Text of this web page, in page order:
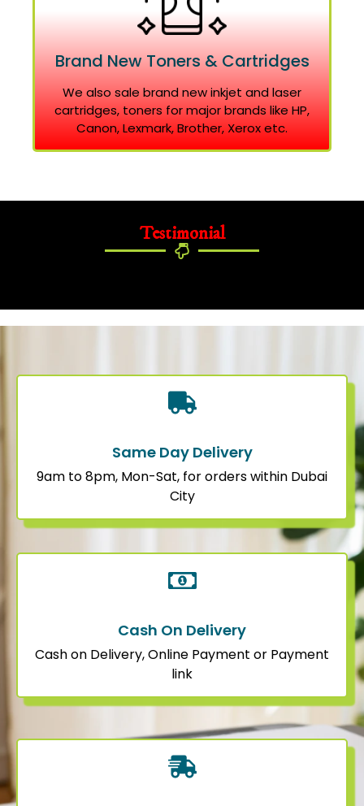
Brand New Toners & Cartridges
We also sale brand new inkjet and laser
cartridges, toners for major brands like HP,
Canon, Lexmark, Brother, Xerox etc.
Testimonial
Same Day Delivery
9am to 8pm, Mon-Sat, for orders within Dubai
City
Cash On Delivery
Cash on Delivery, Online Payment or Payment
link